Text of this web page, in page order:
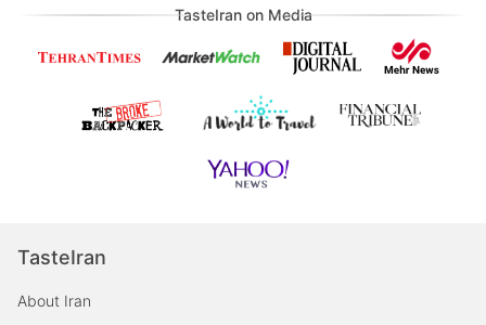
TasteIran on Media
TasteIran
About Iran